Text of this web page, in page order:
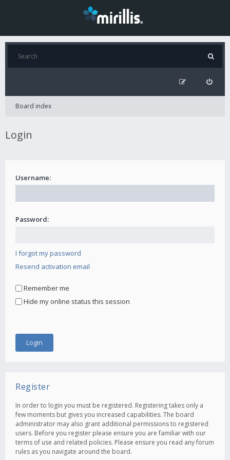
Board index
Login
Username:
Password:
I forgot my password
Resend activation email
Remember me
Hide my online status this session
Register
In order to login you must be registered. Registering takes only a
few moments but gives you increased capabilities. The board
administrator may also grant additional permissions to registered
users. Before you register please ensure you are familiar with our
terms of use and related policies. Please ensure you read any forum
rules as you navigate around the board.